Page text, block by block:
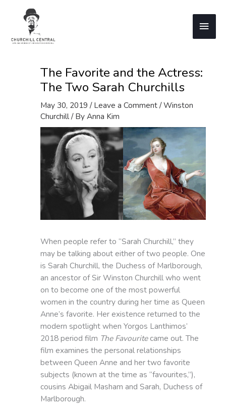
Main
The Favorite and the Actress:
The Two Sarah Churchills
May 30, 2019 /Leave a Comment/Winston
Churchill/ ByAnna Kim
When people refer to “Sarah Churchill,” they
may be talking about either of two people. One
is Sarah Churchill, the Duchess of Marlborough,
an ancestor of Sir Winston Churchill who went
on to become one of the most powerful
women in the country during her time as Queen
Anne’s favorite. Her existence returned to the
modern spotlight when Yorgos Lanthimos’
2018 period film The Favouritecame out. The
film examines the personal relationships
between Queen Anne and her two favorite
subjects (known at the time as “favourites,”),
cousins Abigail Masham and Sarah, Duchess of
Marlborough.